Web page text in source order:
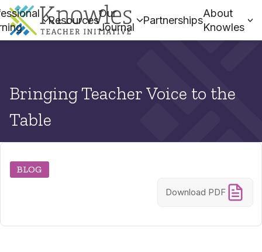
Resources
Our
Journal
Partnerships
About
Knowles
Bringing Teacher Voice to the
Table
BLOG
Download PDF